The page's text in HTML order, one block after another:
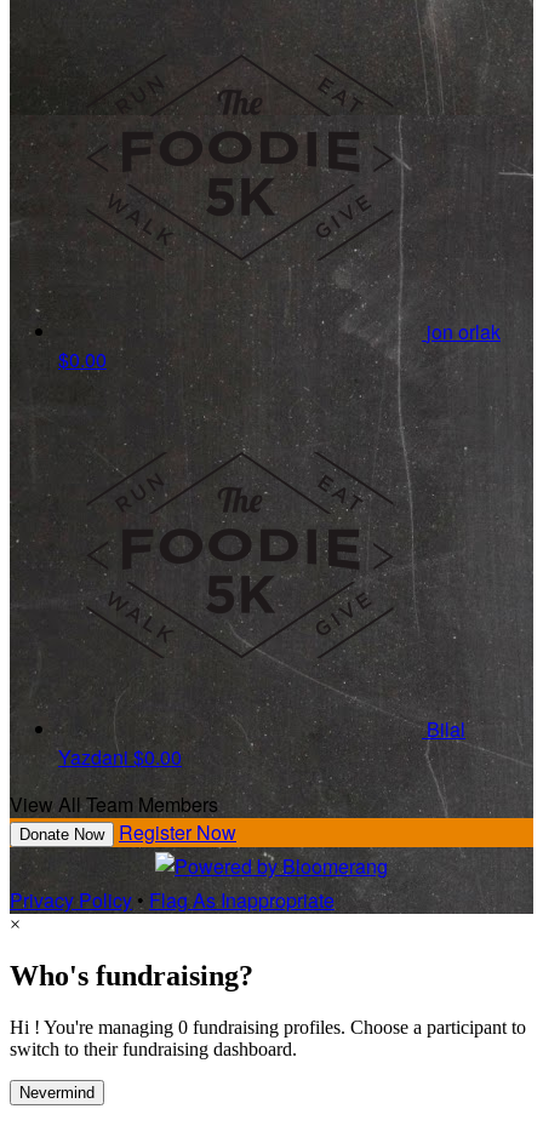
jon orlak
$0.00
Bilal
Yazdani $0.00
View All Team Members
Donate Now Register Now
Privacy Policy • Flag As Inappropriate
×
Who's fundraising?
Hi ! You're managing 0 fundraising profiles. Choose a participant to
switch to their fundraising dashboard.
Nevermind